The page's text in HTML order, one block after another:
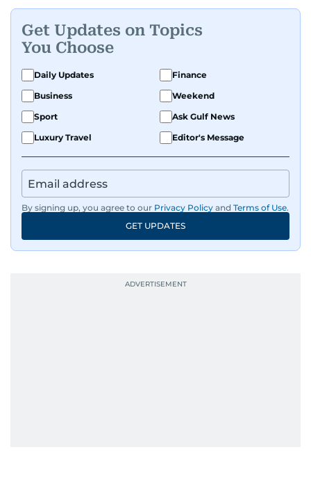
Get Updates on Topics
You Choose
Daily Updates
Finance
Business
Weekend
Sport
Ask Gulf News
Luxury Travel
Editor's Message
By signing up, you agree to our Privacy Policy and Terms of Use.
GET UPDATES